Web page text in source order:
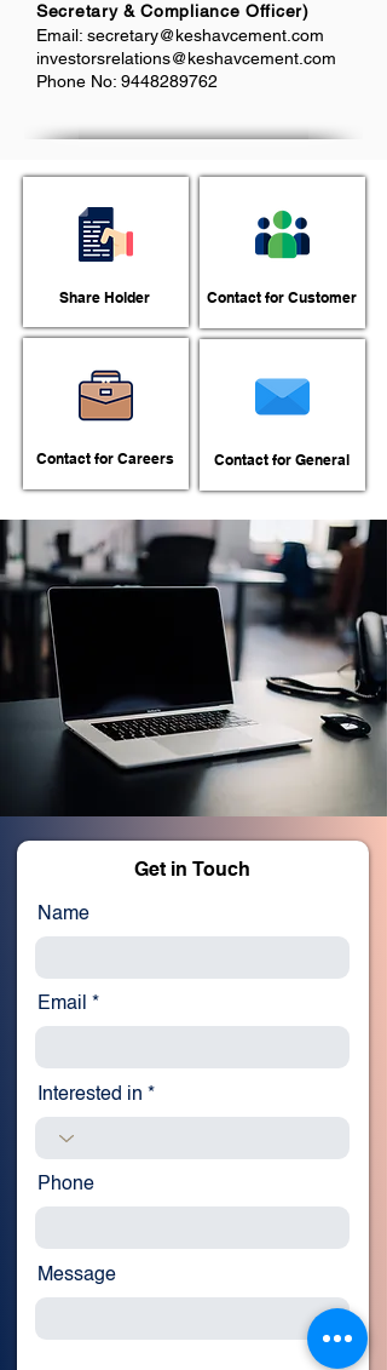
Secretary & Compliance Officer)
Email: secretary@keshavcement.com
investorsrelations@keshavcement.com
Phone No: 9448289762
Share Holder
Contact for Careers
Contact for Customer
Contact for General
Get in Touch
Name
Email
Interested in
Phone
Message